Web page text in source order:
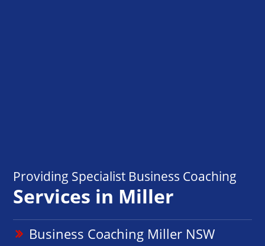
Providing Specialist Business Coaching
Services in Miller
Business Coaching Miller NSW